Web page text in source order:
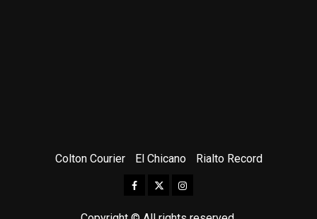
Colton Courier El Chicano Rialto Record
Facebook
TwitterInstagram